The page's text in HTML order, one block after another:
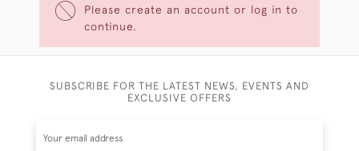
Please create an account or log in to
continue.
SUBSCRIBE FOR THE LATEST NEWS, EVENTS AND
EXCLUSIVE OFFERS